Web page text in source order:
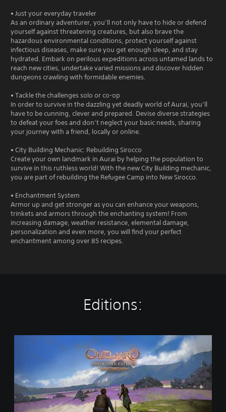
• Just your everyday traveler
As an ordinary adventurer, you’ll not only have to hide or defend
yourself against threatening creatures, but also brave the
hazardous environmental conditions, protect yourself against
infectious diseases, make sure you get enough sleep, and stay
hydrated. Embark on perilous expeditions across untamed lands to
reach new cities, undertake varied missions and discover hidden
dungeons crawling with formidable enemies.
• Tackle the challenges solo or co-op
In order to survive in the dazzling yet deadly world of Aurai, you’ll
have to be cunning, clever and prepared. Devise diverse strategies
to defeat your foes and don’t neglect your basic needs, sharing
your journey with a friend, locally or online.
• City Building Mechanic: Rebuilding Sirocco
Create your own landmark in Aurai by helping the population to
survive in this ruthless world! With the new City Building mechanic,
you are part of rebuilding the Refugee Camp into New Sirocco.
• Enchantment System
Armor up and get stronger as you can enhance your weapons,
trinkets and armors through the enchanting system! From
increasing damage, weather resistance, elemental damage,
personalization and even more, you will find your perfect
enchantment among over 85 recipes.
Editions:
a
d